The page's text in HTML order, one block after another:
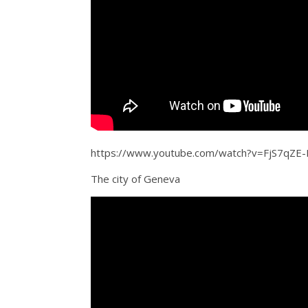
https://www.youtube.com/watch?v=FjS7qZE-
The city of Geneva